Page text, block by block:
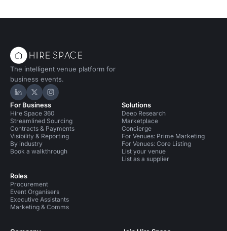
The intelligent venue platform for
business events.
Hire Space on LinkedIn
Hire Space on X
Hire Space on Instagram
For Business
Hire Space 360
Streamlined Sourcing
Contracts & Payments
Visibility & Reporting
By industry
Book a walkthrough
Roles
Procurement
Event Organisers
Executive Assistants
Marketing & Comms
Solutions
Deep Research
Marketplace
Concierge
For Venues: Prime Marketing
For Venues: Core Listing
List your venue
List as a supplier